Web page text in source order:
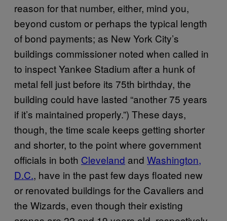
reason for that number, either, mind you,
beyond custom or perhaps the typical length
of bond payments; as New York City’s
buildings commissioner noted when called in
to inspect Yankee Stadium after a hunk of
metal fell just before its 75th birthday, the
building could have lasted “another 75 years
if it’s maintained properly.”) These days,
though, the time scale keeps getting shorter
and shorter, to the point where government
officials in both Cleveland and Washington,
D.C., have in the past few days floated new
or renovated buildings for the Cavaliers and
the Wizards, even though their existing